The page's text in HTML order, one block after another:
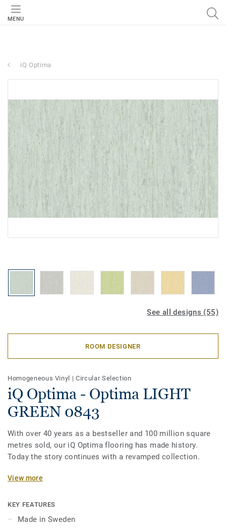
MENU
iQ Optima
See all designs (55)
ROOM DESIGNER
Homogeneous Vinyl |Circular Selection
iQ Optima - Optima LIGHT
GREEN 0843
With over 40 years as a bestseller and 100 million square
metres sold, our iQ Optima flooring has made history.
Today the story continues with a revamped collection.
Featuring a new design and an expanded palette of colours,
translucent, opaque quality of watercolour. iQ Optima has
exclusive to Tarkett, which is now available in 3 patterns
View more
KEY FEATURES
Made in Sweden